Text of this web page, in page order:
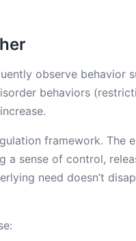
observe behavior
behaviors
framework. The
sense of control,
need doesn’t